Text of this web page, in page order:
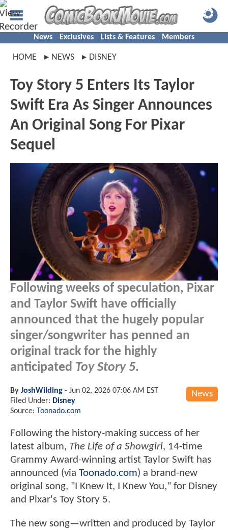
News Exclusives Lists & Features Members
HOME NEWS DISNEY
Toy Story 5 Enters Its Taylor
Swift Era As Singer Announces
An Original Song For Pixar
Sequel
Following weeks of speculation, Pixar
and Taylor Swift have officially
announced that the hugely popular
singer/songwriter has penned an
original track for the highly
anticipated Toy Story 5.
News
By JoshWilding - Jun 02, 2026 07:06 AM EST
Filed Under: Disney
Source: Toonado.com
Following the history-making success of her
latest album, The Life of a Showgirl, 14-time
Grammy Award-winning artist Taylor Swift has
announced (via Toonado.com) a brand-new
original song, "I Knew It, I Knew You," for Disney
and Pixar's Toy Story 5.
The new song—written and produced by Taylor